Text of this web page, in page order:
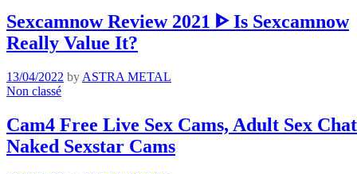
Sexcamnow Review 2021 ᐈ Is Sexcamnow
Really Value It?
13/04/2022 by ASTRA METAL
Non classé
Cam4 Free Live Sex Cams, Adult Sex
Naked Sexstar Cams